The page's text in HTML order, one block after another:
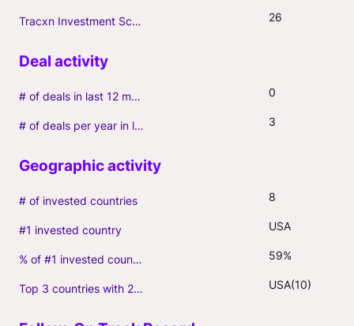
Tracxn Investment Score 26
# of deals in last 12 months (incl. follow-ons) 0
# of deals per year in last 3 years (average, incl. follow-ons) 3
# of invested countries 8
#1 invested country USA
% of #1 invested country 59%
Top 3 countries with 2+ portfolio firms USA(10)